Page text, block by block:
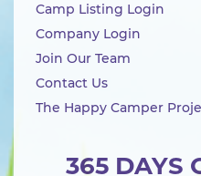
365 DAYS
Camp Listing Login
Company Login
Join Our Team
Contact Us
The Happy Camper